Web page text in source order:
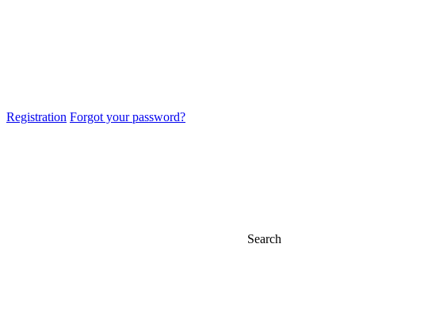
Registration Forgot your password?
Search